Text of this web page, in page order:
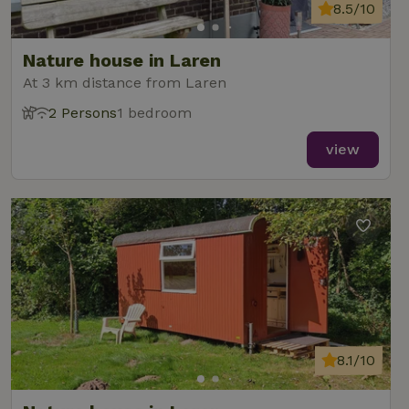
Nature house in Laren
At 3 km distance from Laren
8.5/10
2 Persons1 bedroom
view
8.1/10
reports.
_nhft_new-calendar
_nhft_open-gds-onboarding www.nature.house
_nhftconstraint_term-
search
www.nature.house